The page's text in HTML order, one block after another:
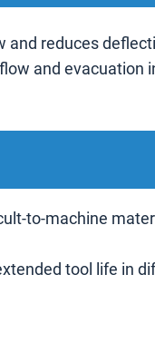
and reduces
and evacuation
to-machine
tool life in